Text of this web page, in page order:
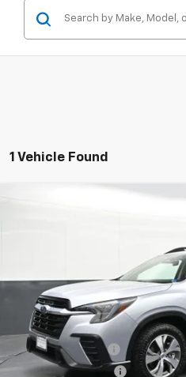
1 Vehicle Found
Stock:
70,460 mi
Less
Retail Price
Dealer Service Fee
Electronic Filing Fee